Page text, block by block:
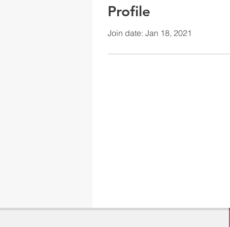
Profile
Join date: Jan 18, 2021